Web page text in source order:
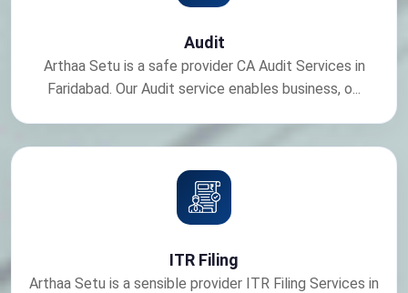
Audit
Arthaa Setu is a safe provider CA Audit Services in
Faridabad. Our Audit service enables business, o...
ITR Filing
Arthaa Setu is a sensible provider ITR Filing Services in